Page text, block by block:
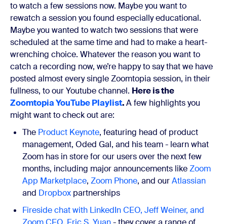
to watch a few sessions now. Maybe you want to
rewatch a session you found especially educational.
Maybe you wanted to watch two sessions that were
scheduled at the same time and had to make a heart-
wrenching choice. Whatever the reason you want to
catch a recording now, we’re happy to say that we have
posted almost every single Zoomtopia session, in their
fullness, to our Youtube channel. Here is the
Zoomtopia YouTube Playlist.A few highlights you
might want to check out are:
The Product Keynote, featuring head of product
management, Oded Gal, and his team - learn what
Zoom has in store for our users over the next few
months, including major announcements likeZoom
App Marketplace, Zoom Phone, and ourAtlassian
and Dropbox partnerships
Fireside chat with LinkedIn CEO, Jeff Weiner, and